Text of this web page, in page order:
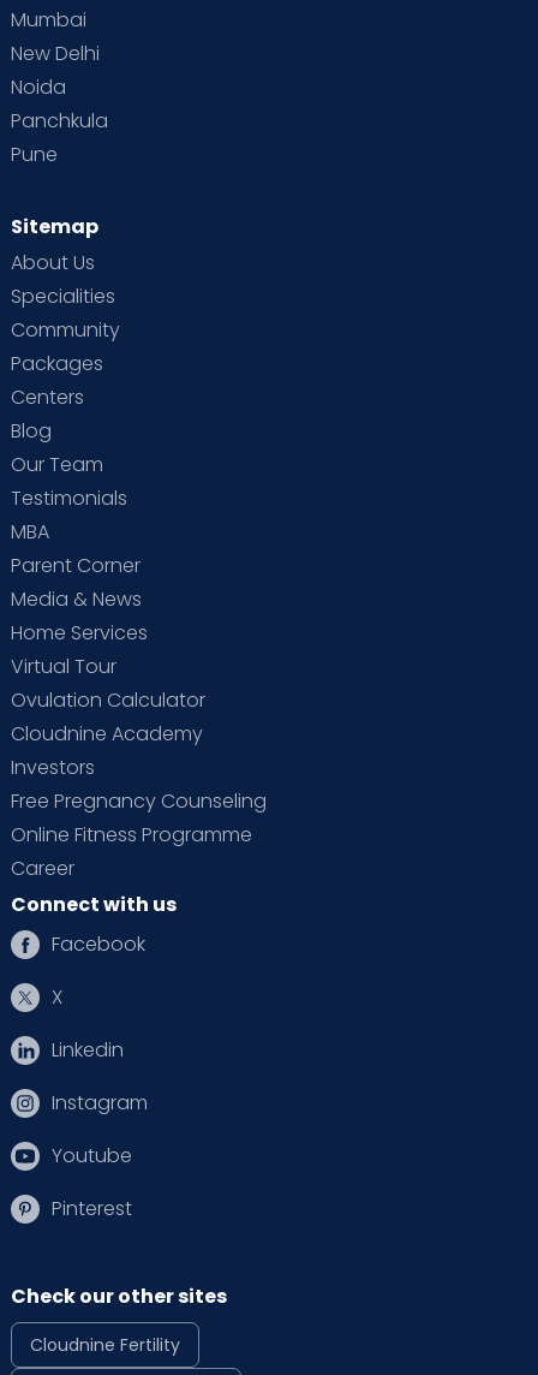
Mumbai
New Delhi
Noida
Panchkula
Pune
Sitemap
About Us
Specialities
Community
Packages
Centers
Blog
Our Team
Testimonials
MBA
Parent Corner
Media & News
Home Services
Virtual Tour
Ovulation Calculator
Cloudnine Academy
Investors
Free Pregnancy Counseling
Online Fitness Programme
Career
Connect with us
Facebook
X
Linkedin
Instagram
Youtube
Pinterest
Check our other sites
Cloudnine Fertility